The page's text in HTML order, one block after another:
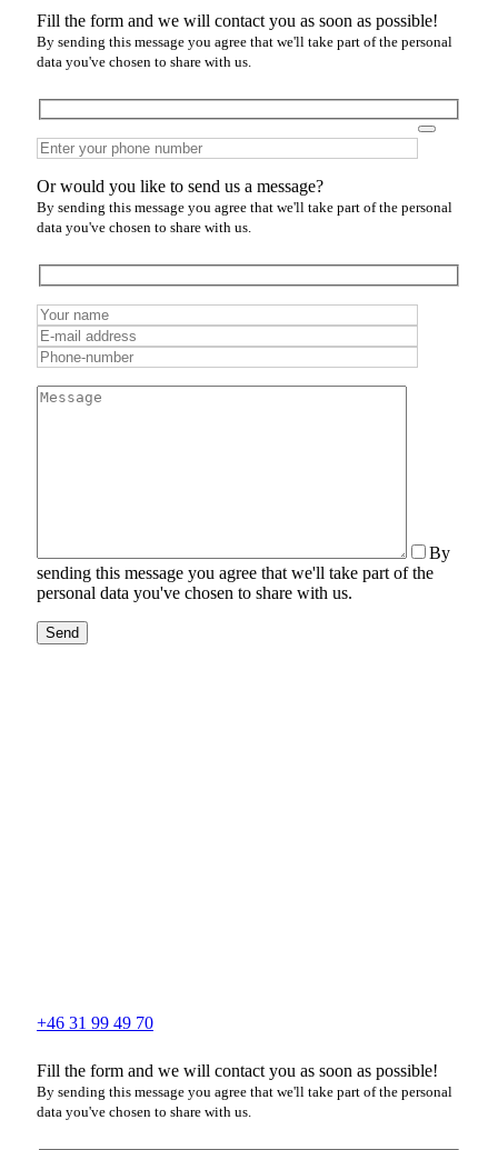
Fill the form and we will contact you as soon as possible!
By sending this message you agree that we'll take part of the personal
data you've chosen to share with us.
Or would you like to send us a message?
By sending this message you agree that we'll take part of the personal
data you've chosen to share with us.
By
sending this message you agree that we'll take part of the
personal data you've chosen to share with us.
Send
+46 31 99 49 70
Fill the form and we will contact you as soon as possible!
By sending this message you agree that we'll take part of the personal
data you've chosen to share with us.